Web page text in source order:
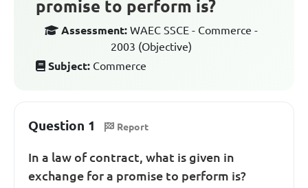
promise to perform is?
Assessment: WAEC SSCE - Commerce -
2003 (Objective)
Subject: Commerce
Question 1 Report
In a law of contract, what is given in
exchange for a promise to perform is?